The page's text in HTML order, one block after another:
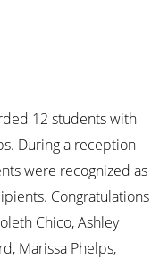
12 students with
During a reception
were recognized as
Congratulations
Chico, Ashley
Marissa Phelps,